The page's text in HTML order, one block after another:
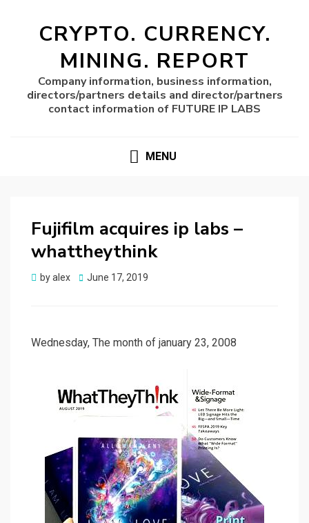
CRYPTO. CURRENCY.
MINING. REPORT
Company information, business information,
directors/partners details and director/partners
contact information of FUTURE IP LABS
MENU
Fujifilm acquires ip labs –
whattheythink
byalex
Posted
June 17, 2019
Wednesday, The month of january 23, 2008